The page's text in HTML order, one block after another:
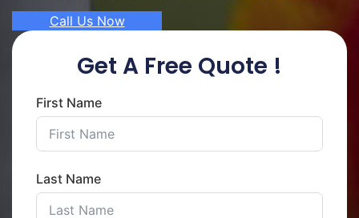
Call Us Now
Get A Free Quote !
First Name
Last Name